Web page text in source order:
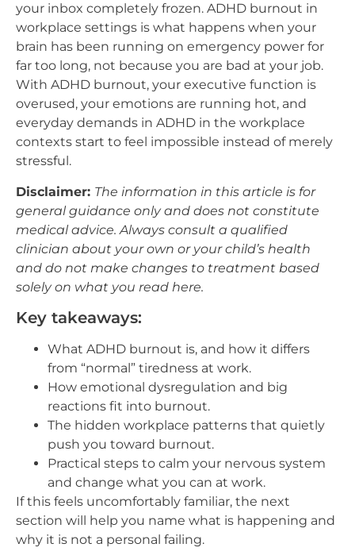
your inbox completely frozen. ADHD burnout in
workplace settings is what happens when your
brain has been running on emergency power for
far too long, not because you are bad at your job.
With ADHD burnout, your executive function is
overused, your emotions are running hot, and
everyday demands in ADHD in the workplace
contexts start to feel impossible instead of merely
stressful.
Disclaimer: The information in this article is for
general guidance only and does not constitute
medical advice. Always consult a qualified
clinician about your own or your child’s health
and do not make changes to treatment based
solely on what you read here.
Key takeaways:
What ADHD burnout is, and how it differs
from “normal” tiredness at work.
How emotional dysregulation and big
reactions fit into burnout.
The hidden workplace patterns that quietly
push you toward burnout.
Practical steps to calm your nervous system
and change what you can at work.
If this feels uncomfortably familiar, the next
section will help you name what is happening and
why it is not a personal failing.